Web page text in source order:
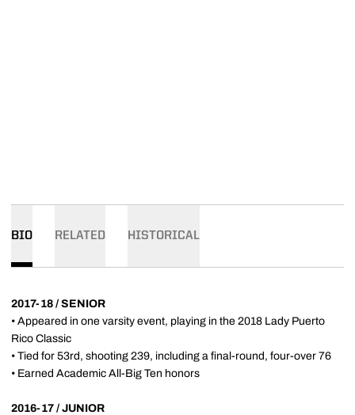
BIO RELATED HISTORICAL
2017-18 / SENIOR
• Appeared in one varsity event, playing in the 2018 Lady Puerto
Rico Classic
• Tied for 53rd, shooting 239, including a final-round, four-over 76
• Earned Academic All-Big Ten honors
2016-17 / JUNIOR